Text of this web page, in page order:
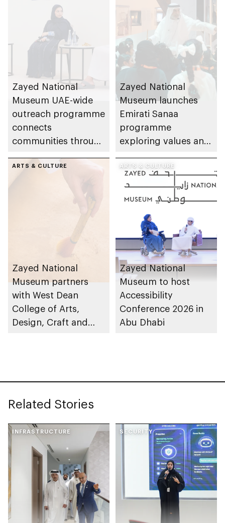
Zayed National
Museum UAE-wide
outreach programme
connects
communities through
Emirati history and
Zayed National
Museum launches
Emirati Sanaa
programme
exploring values and
Emirati life
ARTS & CULTURE
Zayed National
Museum partners
with West Dean
College of Arts,
Design, Craft and
ARTS & CULTURE
Zayed National
Museum to host
Accessibility
Conference 2026 in
Abu Dhabi
Related Stories
INFRASTRUCTURE SECURITY